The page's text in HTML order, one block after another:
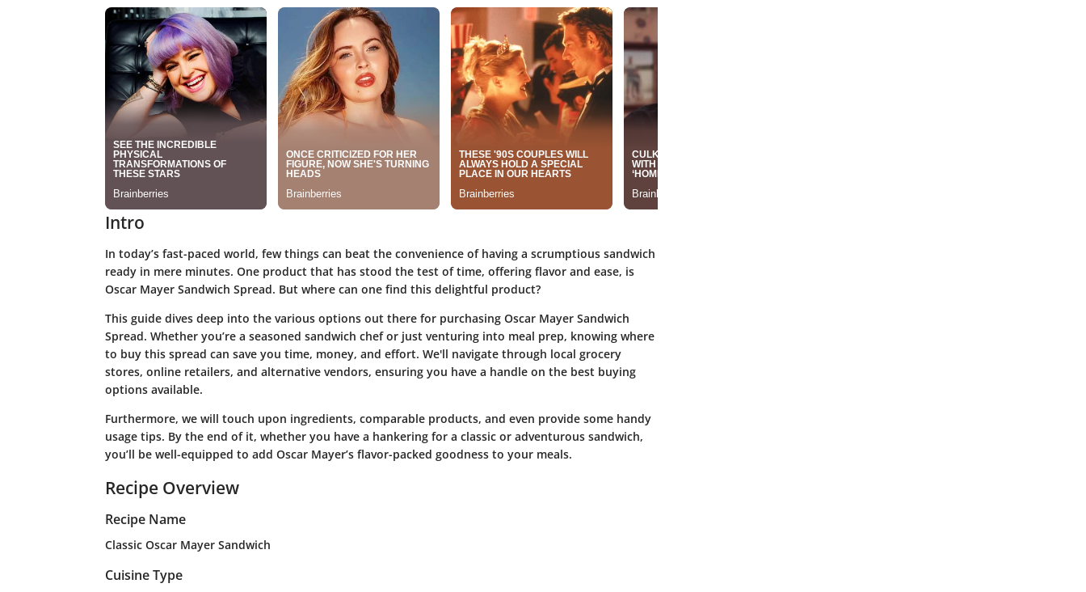
Intro
In today’s fast-paced world, few things can beat the convenience of having a scrumptious sandwich
ready in mere minutes. One product that has stood the test of time, offering flavor and ease, is
Oscar Mayer Sandwich Spread. But where can one find this delightful product?
This guide dives deep into the various options out there for purchasing Oscar Mayer Sandwich
Spread. Whether you’re a seasoned sandwich chef or just venturing into meal prep, knowing where
to buy this spread can save you time, money, and effort. We'll navigate through local grocery
stores, online retailers, and alternative vendors, ensuring you have a handle on the best buying
options available.
Furthermore, we will touch upon ingredients, comparable products, and even provide some handy
usage tips. By the end of it, whether you have a hankering for a classic or adventurous sandwich,
you’ll be well-equipped to add Oscar Mayer’s flavor-packed goodness to your meals.
Recipe Overview
Recipe Name
Classic Oscar Mayer Sandwich
Cuisine Type